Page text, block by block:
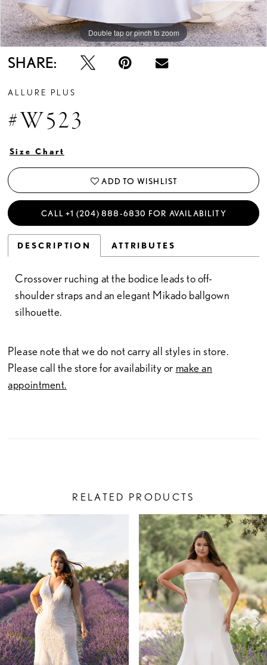
Double tap or pinch to zoom
Double tap or pinch to zoom
Double tap or pinch to zoom
SHARE:
ALLURE PLUS
#W523
Size Chart
ADD TO WISHLIST
CALL +1 (204) 888‑6830 FOR AVAILABILITY
DESCRIPTION ATTRIBUTES
Crossover ruching at the bodice leads to off-
shoulder straps and an elegant Mikado ballgown
silhouette.
Please note that we do not carry all styles in store.
Please call the store for availability or make an
appointment.
RELATED PRODUCTS
AUTOPLAY
SLIDE
SLIDE
2
3
4
5